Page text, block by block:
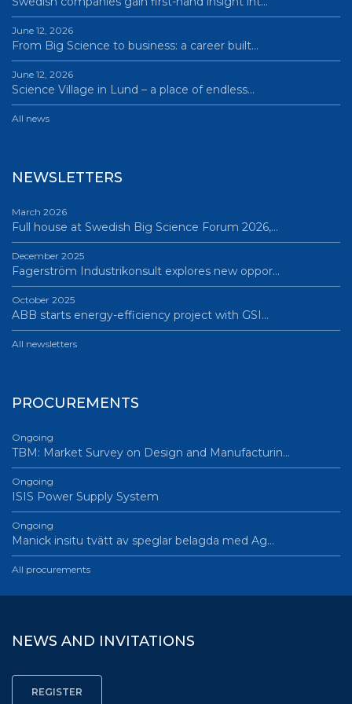
June 12, 2026
From Big Science to business: a career built…
June 12, 2026
Science Village in Lund – a place of endless…
All news
NEWSLETTERS
March 2026
Full house at Swedish Big Science Forum 2026,…
December 2025
Fagerström Industrikonsult explores new oppor…
October 2025
ABB starts energy-efficiency project with GSI…
All newsletters
PROCUREMENTS
Ongoing
TBM: Market Survey on Design and Manufacturin…
Ongoing
ISIS Power Supply System
Ongoing
Manick insitu tvätt av speglar belagda med Ag…
All procurements
NEWS AND INVITATIONS